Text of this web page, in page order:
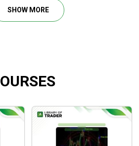
is also offered, including when to
where to position the initial or tail
SHOW MORE